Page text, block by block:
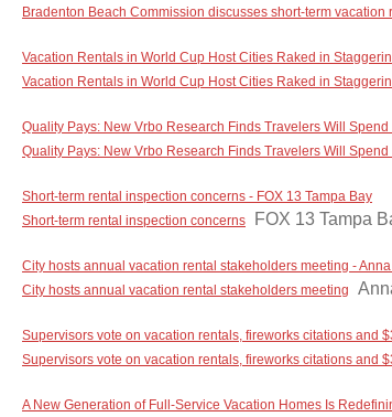
Bradenton Beach Commission discusses short-term vacation
Vacation Rentals in World Cup Host Cities Raked in
Vacation Rentals in World Cup Host Cities Raked in
Quality Pays: New Vrbo Research Finds Travelers Will
Quality Pays: New Vrbo Research Finds Travelers Will
Short-term rental inspection concerns - FOX 13 Tampa Bay
Short-term rental inspection concerns
FOX 13 Tampa
City hosts annual vacation rental stakeholders meeting -
City hosts annual vacation rental stakeholders meeting
Supervisors vote on vacation rentals, fireworks citations and
Supervisors vote on vacation rentals, fireworks citations and
A New Generation of Full-Service Vacation Homes Is